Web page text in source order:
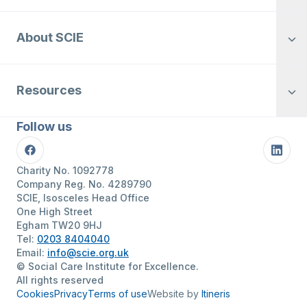
About SCIE
Resources
Follow us
Facebook
Charity No. 1092778
Company Reg. No. 4289790
SCIE, Isosceles Head Office
One High Street
Egham TW20 9HJ
Tel: 0203 8404040
Email: info@scie.org.uk
© Social Care Institute for Excellence.
All rights reserved
CookiesPrivacyTerms of useWebsite by Itineris